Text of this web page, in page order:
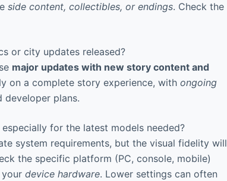
side content, collectibles, or endings. Check the
or city updates released?
major updates with new story content and
on a complete story experience, with ongoing
developer plans.
for the latest models needed?
system requirements, but the visual fidelity will
the specific platform (PC, console, mobile)
device hardware. Lower settings can often